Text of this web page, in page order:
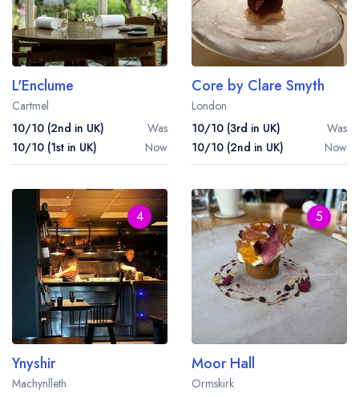
L'Enclume
Cartmel
10/10 (2nd in UK)
Was
10/10 (1st in UK)
Now
Core by Clare Smyth
London
10/10 (3rd in UK)
Was
10/10 (2nd in UK)
Now
4
Ynyshir
Machynlleth
5
Moor Hall
Ormskirk